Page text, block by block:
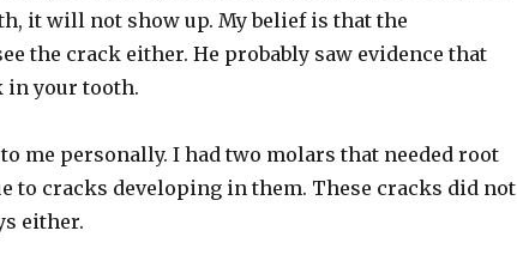
it will not show up. My belief is that the
the crack either. He probably saw evidence that
in your tooth.
me personally. I had two molars that needed root
to cracks developing in them. These cracks did not
either.